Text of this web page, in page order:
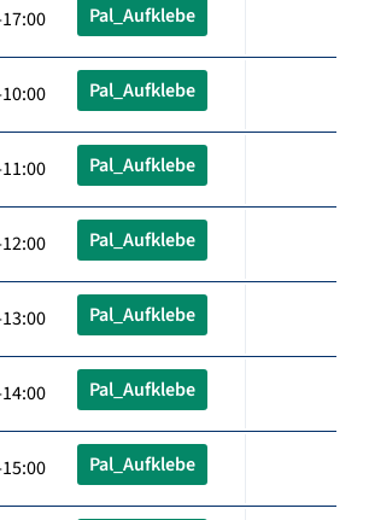
Pal_Aufklebe
Pal_Aufklebe
Pal_Aufklebe
Pal_Aufklebe
Pal_Aufklebe
Pal_Aufklebe
Pal_Aufklebe